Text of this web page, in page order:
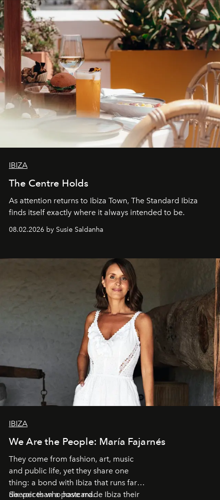
IBIZA
The Centre Holds
As attention returns to Ibiza Town, The Standard Ibiza
finds itself exactly where it always intended to be.
08.02.2026 by Susie Saldanha
IBIZA
We Are the People: María Fajarnés
They come from fashion, art, music
and public life, yet they share one
thing: a bond with Ibiza that runs far
deeper than a postcard.
Six voices who have made Ibiza their